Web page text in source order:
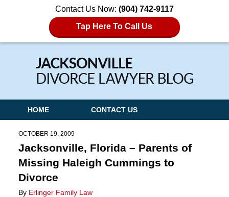
Contact Us Now: (904) 742-9117
Tap Here To Call Us
Navigation
HOME CONTACT US
OCTOBER 19, 2009
Jacksonville, Florida – Parents of
Missing Haleigh Cummings to
Divorce
By Erlinger Family Law